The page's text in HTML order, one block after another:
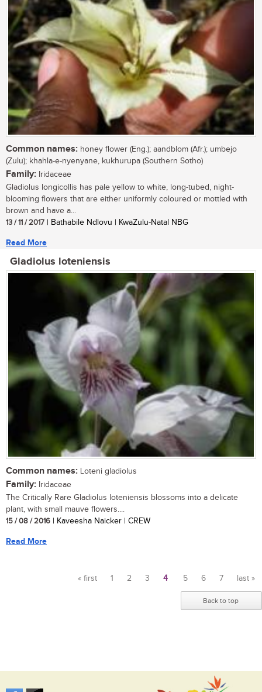
Common names: honey flower (Eng.); aandblom (Afr.); umbejo
(Zulu); khahla-e-nyenyane, kukhurupa (Southern Sotho)
Family: Iridaceae
Gladiolus longicollis has pale yellow to white, long-tubed, night-
blooming flowers that are either uniformly coloured or mottled with
brown and have a...
13 / 11 / 2017 | Bathabile Ndlovu | KwaZulu-Natal NBG
Read More
Gladiolus loteniensis
Common names: Loteni gladiolus
Family: Iridaceae
The Critically Rare Gladiolus loteniensis blossoms into a delicate
plant, with small mauve flowers....
15 / 08 / 2016 | Kaveesha Naicker | CREW
Read More
« first 1 2 3 4 5 6 7 last »
Back to top